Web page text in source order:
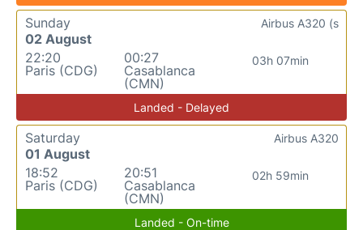
Sunday
02 August
22:20
Paris (CDG)
00:27
Casablanca
(CMN)
03h 07min
Airbus A320 (s
Landed - Delayed
Saturday
01 August
18:52
Paris (CDG)
20:51
Casablanca
(CMN)
02h 59min
Airbus A320
Landed - On-time